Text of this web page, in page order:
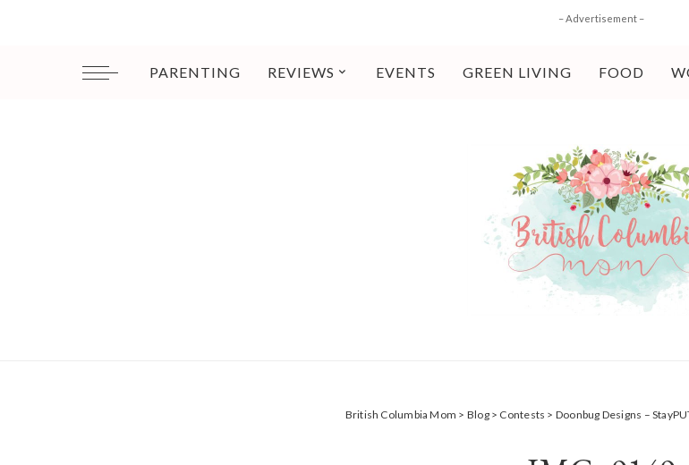
– Advertisement –
PARENTING REVIEWS EVENTS GREEN LIVING FOOD
British Columbia Mom > Blog> Contests > Doonbug Designs –